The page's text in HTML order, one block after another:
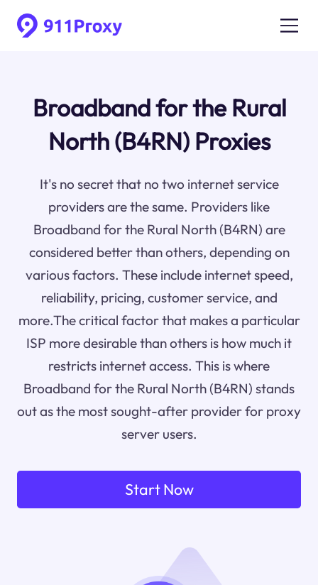
Broadband for the Rural
North (B4RN) Proxies
It's no secret that no two internet service
providers are the same. Providers like
Broadband for the Rural North (B4RN) are
considered better than others, depending on
various factors. These include internet speed,
reliability, pricing, customer service, and
more.The critical factor that makes a particular
ISP more desirable than others is how much it
restricts internet access. This is where
Broadband for the Rural North (B4RN) stands
out as the most sought-after provider for proxy
server users.
Start Now